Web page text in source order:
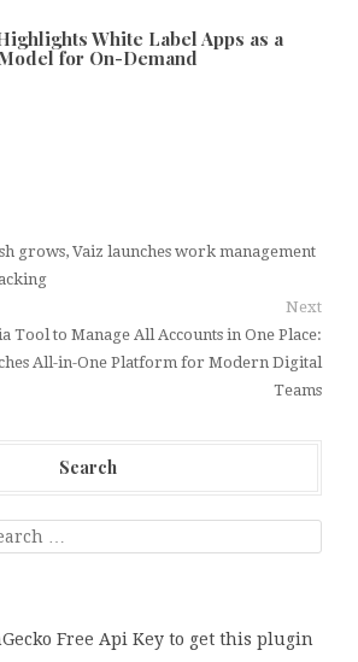
White Label Apps as a
for On-Demand
grows, Vaiz launches work management
Next
Tool to Manage All Accounts in One Place:
All-in-One Platform for Modern Digital
Teams
Search
Free Api Key to get this plugin